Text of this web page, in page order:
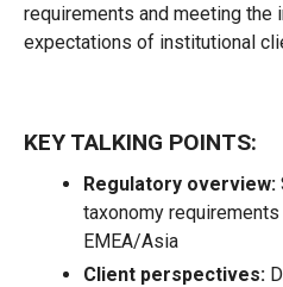
requirements and meeting the
expectations of institutional
KEY TALKING POINTS:
Regulatory overview:
taxonomy
EMEA/Asia
Client perspectives: